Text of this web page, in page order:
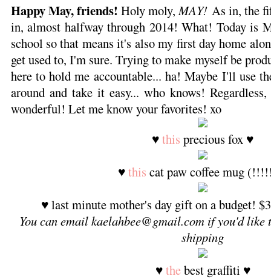
Happy May, friends! Holy moly, MAY!As in, the
in, almost halfway through 2014! What! Today is
school so that means it's also my first day home
get used to, I'm sure. Trying to make myself be
here to hold me accountable... ha! Maybe I'll use
around and take it easy... who knows!
wonderful! Let me know your favorites! xo
♥this precious fox ♥
♥this cat paw coffee mug
♥ last minute mother's day gift on a budget!
You can email kaelahbee@gmail.com if you'd like
shipping
♥thebest graffiti ♥